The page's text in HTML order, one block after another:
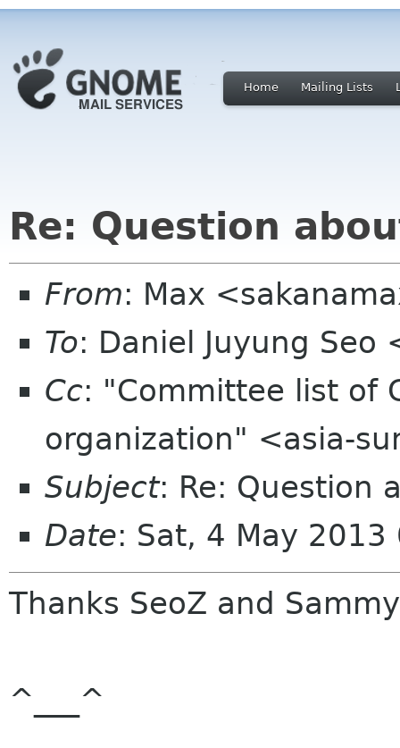
Home Mailing Lists
Re: Question
From: Max
To: Daniel Juyung
Cc: "Committee list of
organization" <asia-
Subject: Re: Question
Date: Sat, 4 May
Thanks SeoZ and Sammy
^___^